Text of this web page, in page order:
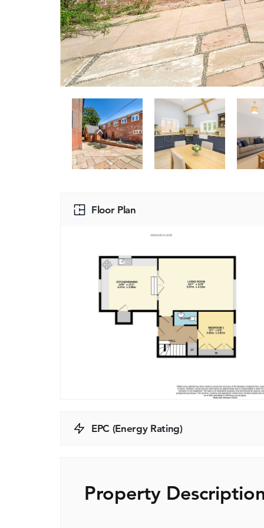
Floor Plan
EPC (Energy Rating)
Property